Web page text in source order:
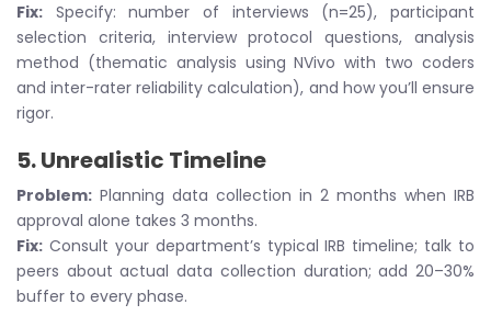
Fix: Specify: number of interviews (n=25), participant
selection criteria, interview protocol questions, analysis
method (thematic analysis using NVivo with two coders
and inter-rater reliability calculation), and how you’ll ensure
rigor.
5.Unrealistic Timeline
Problem: Planning data collection in 2 months when IRB
approval alone takes 3 months.
Fix: Consult your department’s typical IRB timeline; talk to
peers about actual data collection duration; add 20–30%
buffer to every phase.